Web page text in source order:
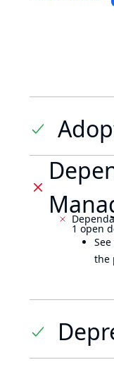
1 open
the